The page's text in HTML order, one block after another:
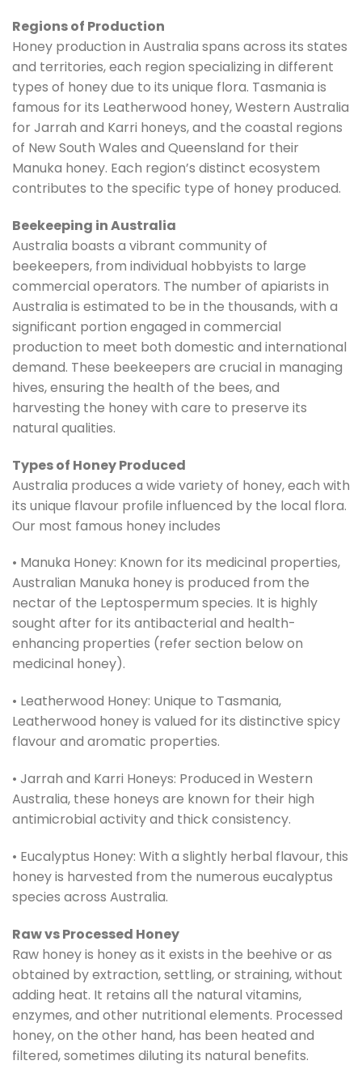
Regions of Production
Honey production in Australia spans across its states
and territories, each region specializing in different
types of honey due to its unique flora. Tasmania is
famous for its Leatherwood honey, Western Australia
for Jarrah and Karri honeys, and the coastal regions
of New South Wales and Queensland for their
Manuka honey. Each region’s distinct ecosystem
contributes to the specific type of honey produced.
Beekeeping in Australia
Australia boasts a vibrant community of
beekeepers, from individual hobbyists to large
commercial operators. The number of apiarists in
Australia is estimated to be in the thousands, with a
significant portion engaged in commercial
production to meet both domestic and international
demand. These beekeepers are crucial in managing
hives, ensuring the health of the bees, and
harvesting the honey with care to preserve its
natural qualities.
Types of Honey Produced
Australia produces a wide variety of honey, each with
its unique flavour profile influenced by the local flora.
Our most famous honey includes
• Manuka Honey: Known for its medicinal properties,
Australian Manuka honey is produced from the
nectar of the Leptospermum species. It is highly
sought after for its antibacterial and health-
enhancing properties (refer section below on
medicinal honey).
• Leatherwood Honey: Unique to Tasmania,
Leatherwood honey is valued for its distinctive spicy
flavour and aromatic properties.
• Jarrah and Karri Honeys: Produced in Western
Australia, these honeys are known for their high
antimicrobial activity and thick consistency.
• Eucalyptus Honey: With a slightly herbal flavour, this
honey is harvested from the numerous eucalyptus
species across Australia.
Raw vs Processed Honey
Raw honey is honey as it exists in the beehive or as
obtained by extraction, settling, or straining, without
adding heat. It retains all the natural vitamins,
enzymes, and other nutritional elements. Processed
honey, on the other hand, has been heated and
filtered, sometimes diluting its natural benefits.